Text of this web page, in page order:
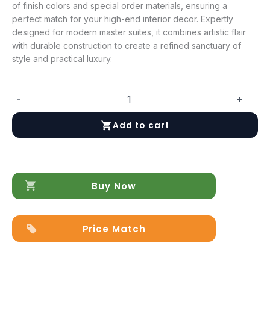
of finish colors and special order materials, ensuring a
perfect match for your high-end interior decor. Expertly
designed for modern master suites, it combines artistic flair
with durable construction to create a refined sanctuary of
style and practical luxury.
-
98
quantity
+
Add to cart
Buy Now
Price Match